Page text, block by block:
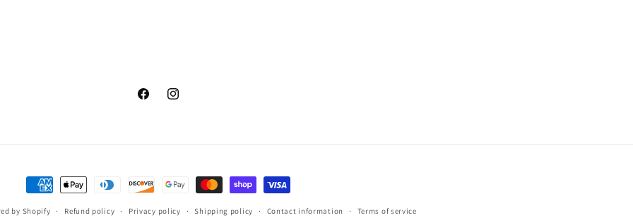
FacebookInstagram
Payment
methods
by Shopify Refund policy Privacy policy Shipping policy Contact information Terms of service